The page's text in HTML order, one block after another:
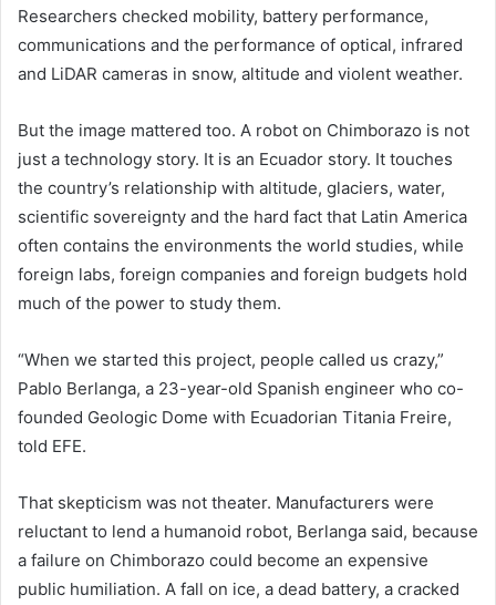
Researchers checked mobility, battery performance,
communications and the performance of optical, infrared
and LiDAR cameras in snow, altitude and violent weather.
But the image mattered too. A robot on Chimborazo is not
just a technology story. It is an Ecuador story. It touches
the country’s relationship with altitude, glaciers, water,
scientific sovereignty and the hard fact that Latin America
often contains the environments the world studies, while
foreign labs, foreign companies and foreign budgets hold
much of the power to study them.
“When we started this project, people called us crazy,”
Pablo Berlanga, a 23-year-old Spanish engineer who co-
founded Geologic Dome with Ecuadorian Titania Freire,
told EFE.
That skepticism was not theater. Manufacturers were
reluctant to lend a humanoid robot, Berlanga said, because
a failure on Chimborazo could become an expensive
public humiliation. A fall on ice, a dead battery, a cracked